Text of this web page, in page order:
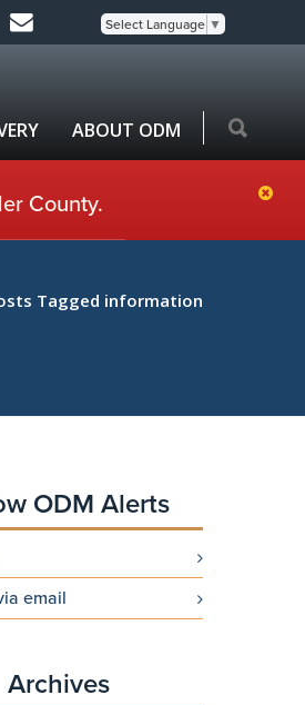
Select Language ▼
ABOUT ODM
County.
Tagged information
ODM Alerts
email
Archives